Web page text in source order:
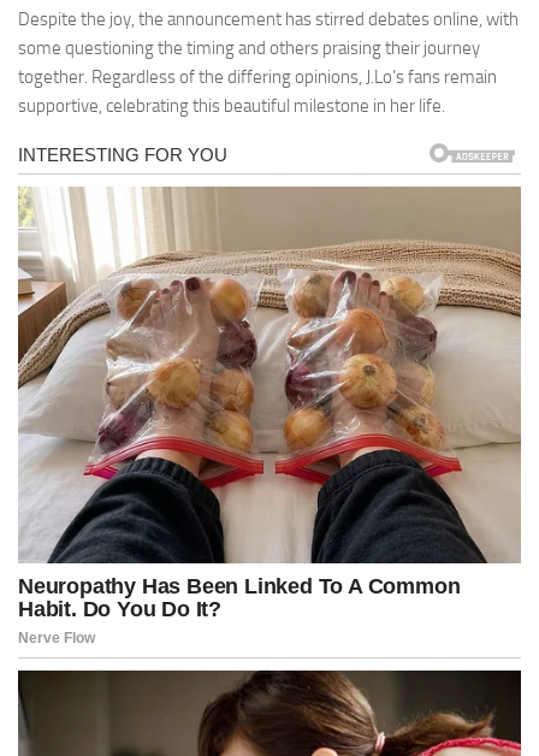
Despite the joy, the announcement has stirred debates online, with
some questioning the timing and others praising their journey
together. Regardless of the differing opinions, J.Lo’s fans remain
supportive, celebrating this beautiful milestone in her life.